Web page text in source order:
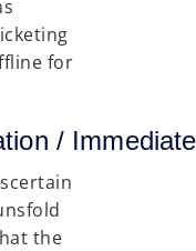
for
/
the